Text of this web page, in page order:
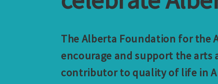
The Alberta Foundation for the
encourage and support the arts
contributor to quality of life in